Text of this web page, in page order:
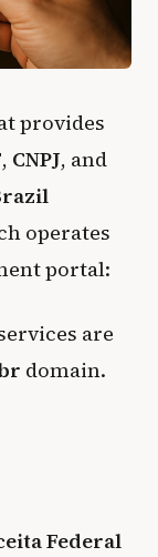
provides
, CNPJ, and
operates
portal:
are
domain.
Federal